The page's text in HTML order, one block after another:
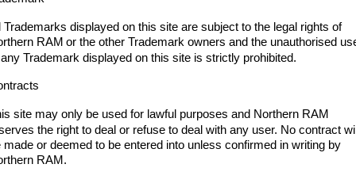
Trademarks displayed on this site are subject to the legal rights of
RAM or the other Trademark owners and the unauthorised
Trademark displayed on this site is strictly prohibited.
site may only be used for lawful purposes and Northern RAM
the right to deal or refuse to deal with any user. No contract
made or deemed to be entered into unless confirmed in writing by
RAM.